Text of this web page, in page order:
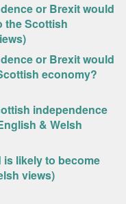
or Brexit would
the Scottish
or Brexit would
economy?
independence
& Welsh
likely to become
views)